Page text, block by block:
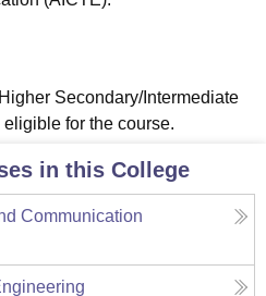
Secondary/Intermediate
for the course.
in this College
Communication